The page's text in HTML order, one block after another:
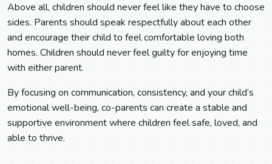
Above all, children should never feel like they have to choose
sides. Parents should speak respectfully about each other
and encourage their child to feel comfortable loving both
homes. Children should never feel guilty for enjoying time
with either parent.
By focusing on communication, consistency, and your child’s
emotional well-being, co-parents can create a stable and
supportive environment where children feel safe, loved, and
able to thrive.